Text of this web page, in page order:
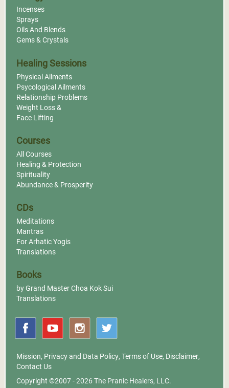
Incenses
Sprays
Oils And Blends
Gems & Crystals
Healing Sessions
Physical Ailments
Psycological Ailments
Relationship Problems
Weight Loss &
Face Lifting
Courses
All Courses
Healing & Protection
Spirituality
Abundance & Prosperity
CDs
Meditations
Mantras
For Arhatic Yogis
Translations
Books
by Grand Master Choa Kok Sui
Translations
Mission, Privacy and Data Policy, Terms of Use, Disclaimer,
Contact Us
Copyright ©2007 - 2026 The Pranic Healers, LLC.